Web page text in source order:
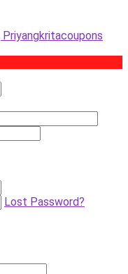
Lost Password?